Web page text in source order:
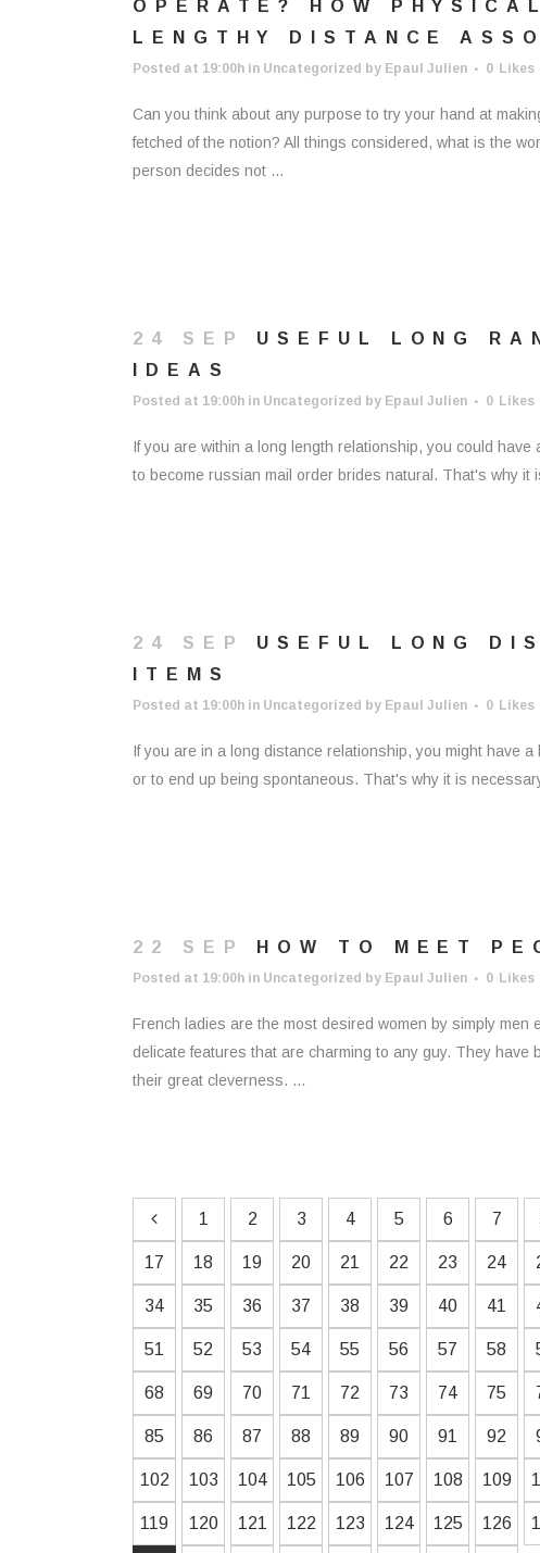
OPERATE? HOW
LENGTHY DISTANCE
Posted at 19:00h in Uncategorized by Epaul Julien 0 Likes
Can you think about any purpose to try your hand at
fetched of the notion? All things considered, what is the
person decides not ...
24 SEP
USEFUL LONG
IDEAS
Posted at 19:00h in Uncategorized by Epaul Julien 0 Likes
If you are within a long length relationship, you could
to become russian mail order brides natural. That's why it
24 SEP
USEFUL LONG
ITEMS
Posted at 19:00h in Uncategorized by Epaul Julien 0 Likes
If you are in a long distance relationship, you might have
or to end up being spontaneous. That's why it is
22 SEP HOW TO MEET
Posted at 19:00h in Uncategorized by Epaul Julien 0 Likes
French ladies are the most desired women by simply
delicate features that are charming to any guy. They
their great cleverness. ...
1 2 3 4 5 6 7
17 18 19 20 21 22 23 24
34 35 36 37 38 39 40 41
51 52 53 54 55 56 57 58
68 69 70 71 72 73 74 75
85 86 87 88 89 90 91 92
102 103 104 105 106 107 108 109
119 120 121 122 123 124 125 126